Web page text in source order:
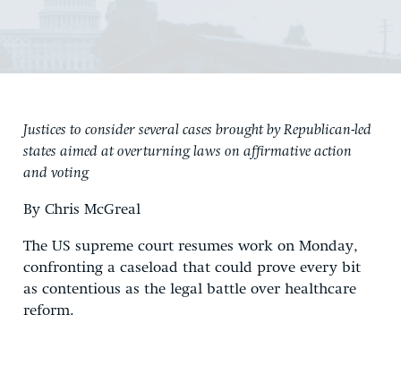
GET INVOLVED
Justices to consider several cases brought by Republican-led
states aimed at overturning laws on affirmative action
and voting
By Chris McGreal
The US supreme court resumes work on Monday,
confronting a caseload that could prove every bit
as contentious as the legal battle over healthcare
reform.